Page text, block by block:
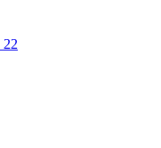
22